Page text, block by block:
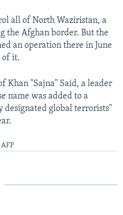
all of North Waziristan, a
the Afghan border. But the
an operation there in June
of it.
Khan "Sajna" Said, a leader
name was added to a
designated global terrorists"